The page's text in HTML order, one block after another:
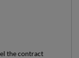
the contract